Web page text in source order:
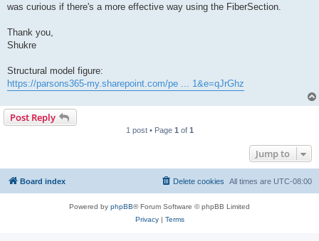
was curious if there's a more effective way using the FiberSection.
Thank you,
Shukre
Structural model figure:
https://parsons365-my.sharepoint.com/pe ... 1&e=qJrGhz
Post Reply
1 post • Page 1 of 1
Jump to
Board index All times are UTC-08:00
Delete cookies
Powered by phpBB® Forum Software © phpBB Limited
Privacy| Terms